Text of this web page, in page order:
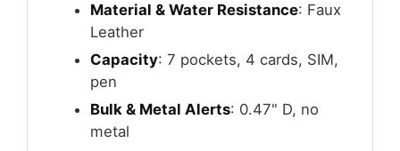
Material & Water Resistance: Faux
Leather
Capacity: 7 pockets, 4 cards, SIM,
pen
Bulk & Metal Alerts: 0.47" D, no
metal